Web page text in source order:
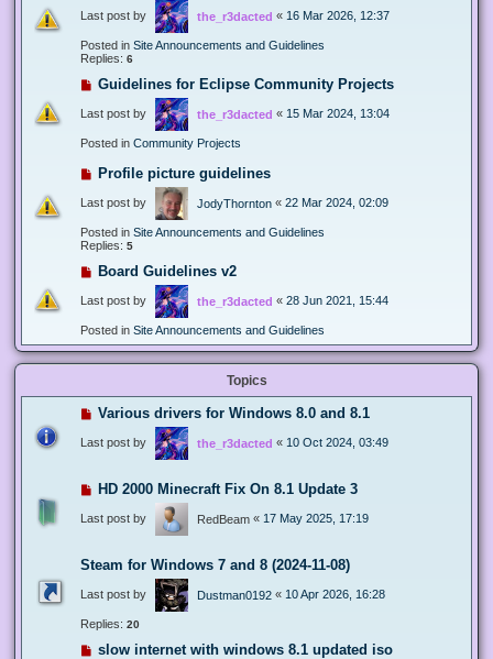
Last post by the_r3dacted « 16 Mar 2026, 12:37
Posted in Site Announcements and Guidelines
Replies: 6
Guidelines for Eclipse Community Projects
Last post by the_r3dacted « 15 Mar 2024, 13:04
Posted in Community Projects
Profile picture guidelines
Last post by JodyThornton « 22 Mar 2024, 02:09
Posted in Site Announcements and Guidelines
Replies: 5
Board Guidelines v2
Last post by the_r3dacted « 28 Jun 2021, 15:44
Posted in Site Announcements and Guidelines
Topics
Various drivers for Windows 8.0 and 8.1
Last post by the_r3dacted « 10 Oct 2024, 03:49
HD 2000 Minecraft Fix On 8.1 Update 3
Last post by RedBeam « 17 May 2025, 17:19
Steam for Windows 7 and 8 (2024-11-08)
Last post by Dustman0192 « 10 Apr 2026, 16:28
Replies: 20
slow internet with windows 8.1 updated iso